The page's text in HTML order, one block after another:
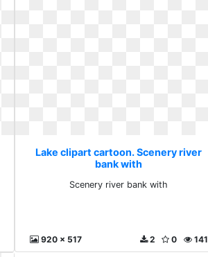
Lake clipart cartoon. Scenery river
bank with
Scenery river bank with
920 x 517 141
0
2